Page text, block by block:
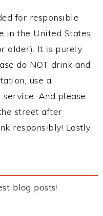
for responsible
in the United States
older). It is purely
do NOT drink and
use a
And please
street after
responsibly! Lastly,
blog posts!